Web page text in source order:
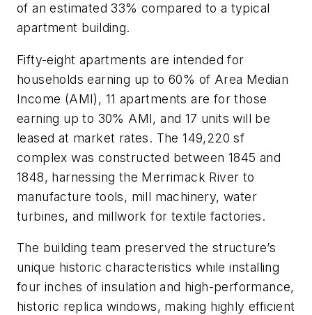
of an estimated 33% compared to a typical
apartment building.
Fifty-eight apartments are intended for
households earning up to 60% of Area Median
Income (AMI), 11 apartments are for those
earning up to 30% AMI, and 17 units will be
leased at market rates. The 149,220 sf
complex was constructed between 1845 and
1848, harnessing the Merrimack River to
manufacture tools, mill machinery, water
turbines, and millwork for textile factories.
The building team preserved the structure’s
unique historic characteristics while installing
four inches of insulation and high-performance,
historic replica windows, making highly efficient